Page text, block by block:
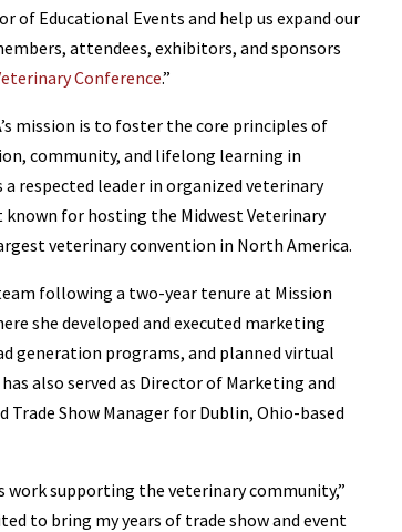
of Educational Events and help us expand our
attendees, exhibitors, and sponsors
Conference.”
mission is to foster the core principles of
community, and lifelong learning in
a respected leader in organized veterinary
known for hosting the Midwest Veterinary
veterinary convention in North America.
following a two-year tenure at Mission
she developed and executed marketing
generation programs, and planned virtual
also served as Director of Marketing and
Trade Show Manager for Dublin, Ohio-based
supporting the veterinary community,”
to bring my years of trade show and event